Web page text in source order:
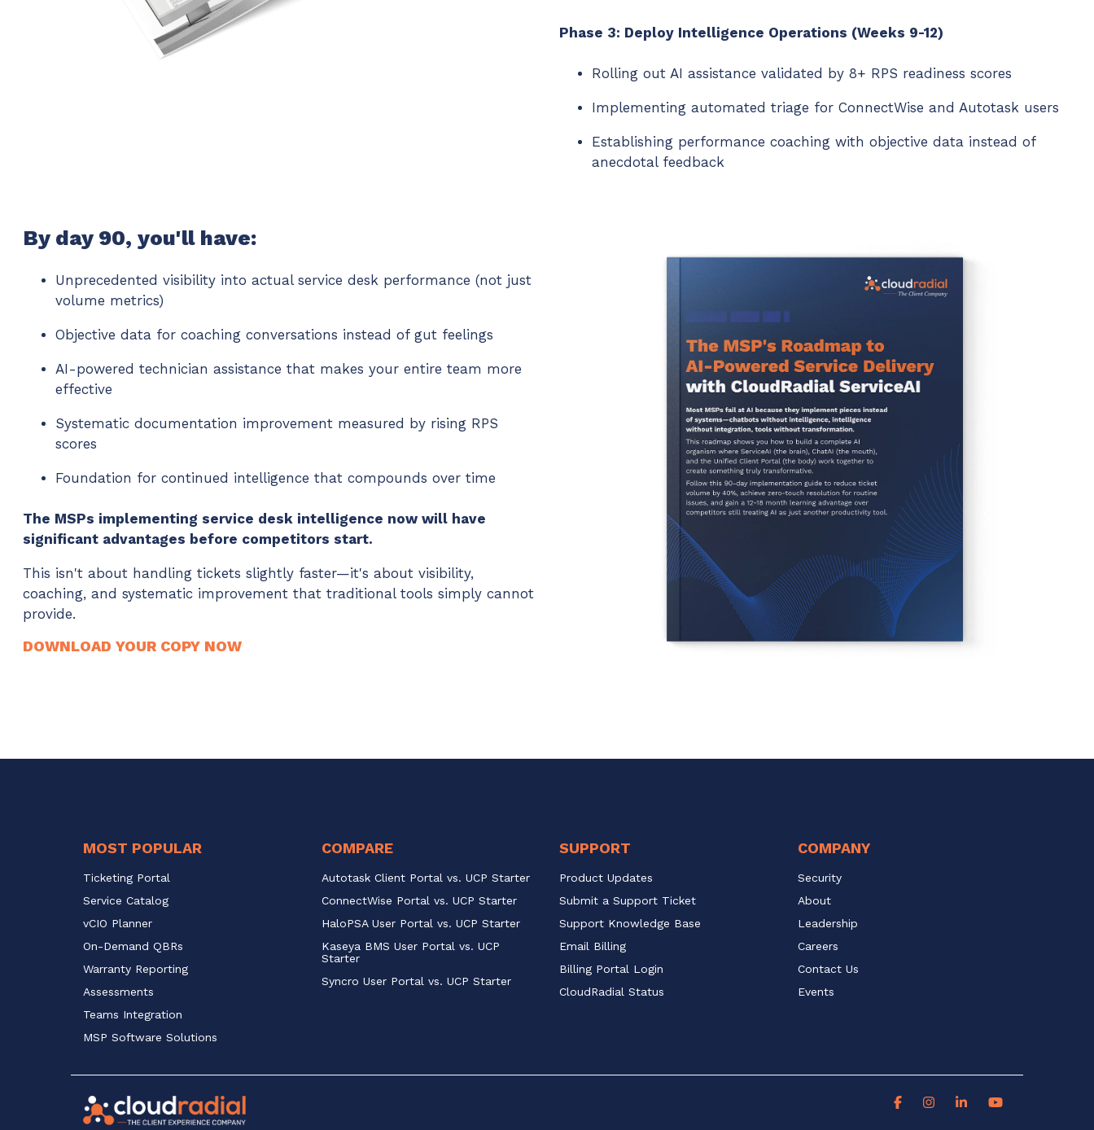
Phase 3: Deploy Intelligence Operations (Weeks 9-12)
Rolling out AI assistance validated by 8+ RPS readiness scores
Implementing automated triage for ConnectWise and Autotask users
Establishing performance coaching with objective data instead of
anecdotal feedback
By day 90, you'll have:
Unprecedented visibility into actual service desk performance (not just
volume metrics)
Objective data for coaching conversations instead of gut feelings
AI-powered technician assistance that makes your entire team more
effective
Systematic documentation improvement measured by rising RPS
scores
Foundation for continued intelligence that compounds over time
The MSPs implementing service desk intelligence now will have
significant advantages before competitors start.
This isn't about handling tickets slightly faster—it's about visibility,
coaching, and systematic improvement that traditional tools simply cannot
provide.
DOWNLOAD YOUR COPY NOW
MOST POPULAR
Ticketing Portal
Service Catalog
vCIO Planner
On-Demand QBRs
Warranty Reporting
Assessments
Teams Integration
MSP Software Solutions
COMPARE
Autotask Client Portal vs. UCP Starter
ConnectWise Portal vs. UCP Starter
HaloPSA User Portal vs. UCP Starter
Kaseya BMS User Portal vs. UCP
Starter
Syncro User Portal vs. UCP Starter
SUPPORT
Product Updates
Submit a Support Ticket
Support Knowledge Base
Email Billing
Billing Portal Login
CloudRadial Status
COMPANY
Security
About
Leadership
Careers
Contact Us
Events